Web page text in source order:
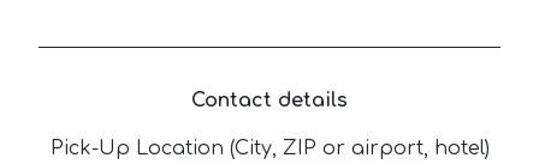
Contact details
Pick-Up Location (City, ZIP or airport, hotel)